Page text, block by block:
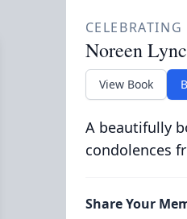
Noreen
View Book
A beautifully
condolences
Share Your